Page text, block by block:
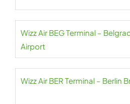
Wizz Air BEG Terminal –
Airport
Wizz Air BER Terminal – Berlin